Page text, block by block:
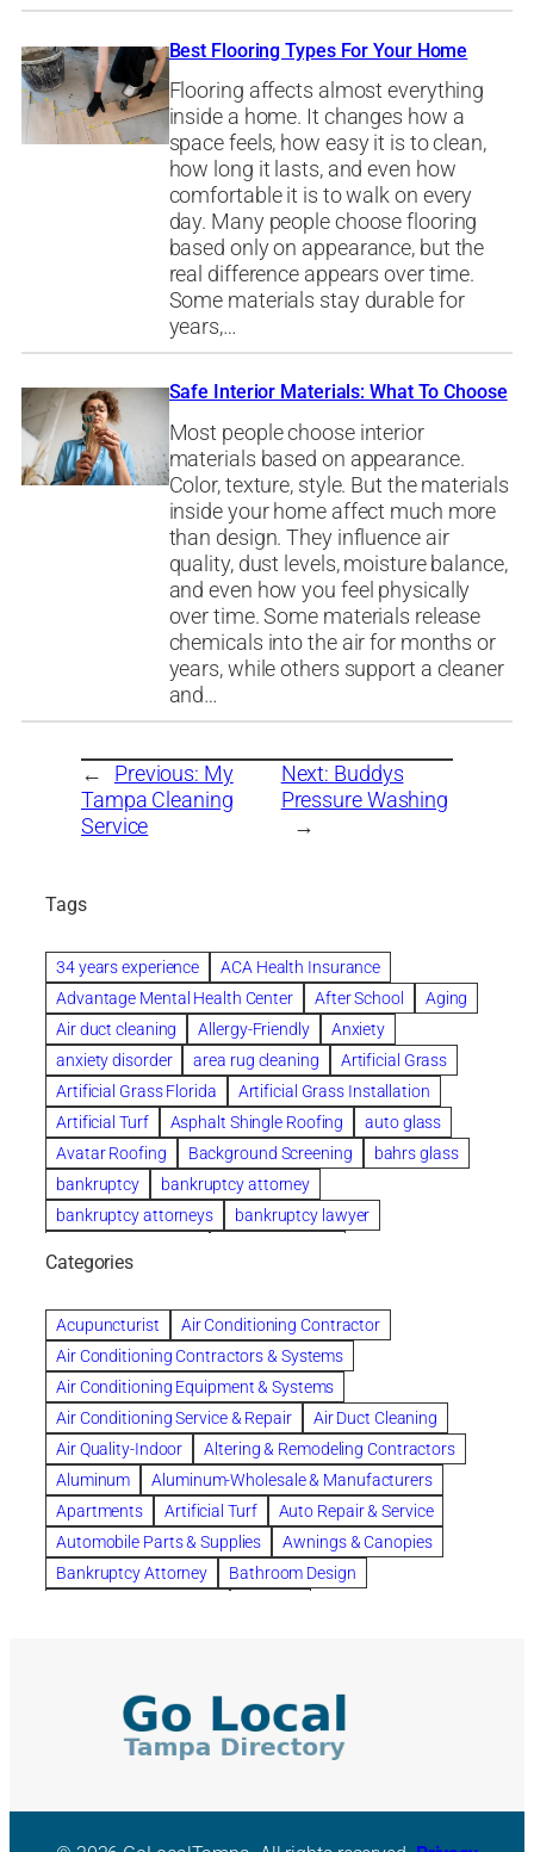
Best Flooring Types For Your Home
Flooring affects almost everything
inside a home. It changes how a
space feels, how easy it is to clean,
how long it lasts, and even how
comfortable it is to walk on every
day. Many people choose flooring
based only on appearance, but the
real difference appears over time.
Some materials stay durable for
years,…
Safe Interior Materials: What To Choose
Most people choose interior
materials based on appearance.
Color, texture, style. But the materials
inside your home affect much more
than design. They influence air
quality, dust levels, moisture balance,
and even how you feel physically
over time. Some materials release
chemicals into the air for months or
years, while others support a cleaner
and…
← Previous: My
Tampa Cleaning
Service
Next: Buddys
Pressure Washing
→
Tags
34 years experience
ACA Health Insurance
Advantage Mental Health Center
After School
Aging
Air duct cleaning
Allergy-Friendly
Anxiety
anxiety disorder
area rug cleaning
Artificial Grass
Artificial Grass Florida
Artificial Grass Installation
Artificial Turf
Asphalt Shingle Roofing
auto glass
Avatar Roofing
Background Screening
bahrs glass
bankruptcy
bankruptcy attorney
bankruptcy attorneys
bankruptcy lawyer
Beautiful communities
Benefits of Rolfing
berlin gardens
Bespoke floor plans
biological family relationship questions
Brazilian Jiu-Jitsu
bronze lady home
browse
Builders
built up buy
Cancer Policies
Carpet cleaning
ceramic tile
Chapter 11 Bankruptcy
Chapter 12 Bankruptcy
chapter 13
chapter 13 bankruptcy
chapter 7
chapter 7 bankruptcy
clean
cleaning
cleaning services
clearwater
coal tar pitch roofs
Courier Service
Credit Counseling
criminal defense attorney
criminal defense lawyer
Categories
Acupuncturist
Air Conditioning Contractor
Air Conditioning Contractors & Systems
Air Conditioning Equipment & Systems
Air Conditioning Service & Repair
Air Duct Cleaning
Air Quality-Indoor
Altering & Remodeling Contractors
Aluminum
Aluminum-Wholesale & Manufacturers
Apartments
Artificial Turf
Auto Repair & Service
Automobile Parts & Supplies
Awnings & Canopies
Bankruptcy Attorney
Bathroom Design
Building Cleaners-Interior
Building Cleaning-Exterior
Building Construction Consultants
Building Contractors
Building Contractors-Commercial & Industrial